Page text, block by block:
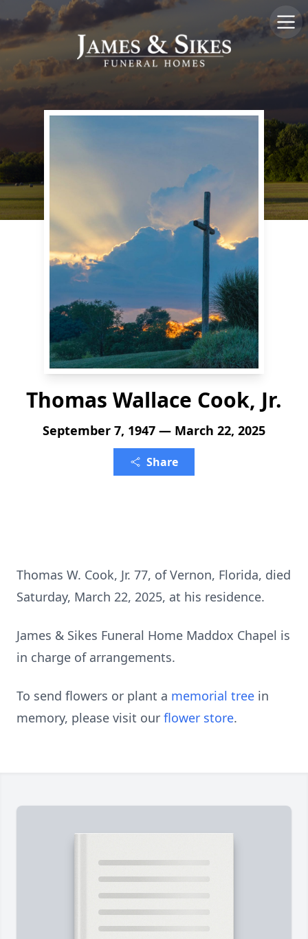
Thomas Wallace Cook, Jr.
September 7, 1947 — March 22, 2025
Share
Thomas W. Cook, Jr. 77, of Vernon, Florida, died
Saturday, March 22, 2025, at his residence.
James & Sikes Funeral Home Maddox Chapel is
in charge of arrangements.
To send flowers or plant a memorial tree in
memory, please visit our flower store.